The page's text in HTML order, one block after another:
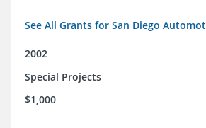
See All Grants for San Diego
2002
Special Projects
$1,000